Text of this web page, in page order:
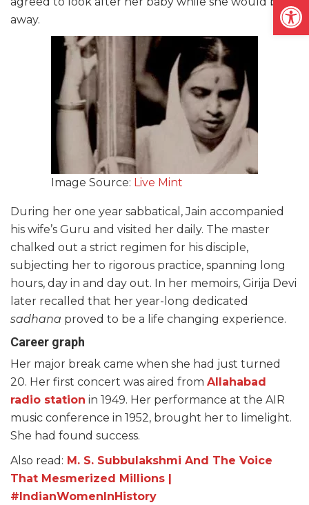
away.
Image Source: Live Mint
During her one year sabbatical, Jain accompanied
his wife’s Guru and visited her daily. The master
chalked out a strict regimen for his disciple,
subjecting her to rigorous practice, spanning long
hours, day in and day out. In her memoirs, Girija Devi
later recalled that her year-long dedicated
sadhana proved to be a life changing experience.
Career graph
Her major break came when she had just turned
20. Her first concert was aired from Allahabad
radio station in 1949. Her performance at the AIR
music conference in 1952, brought her to limelight.
She had found success.
Also read: M. S. Subbulakshmi And The Voice
That Mesmerized Millions |
#IndianWomenInHistory